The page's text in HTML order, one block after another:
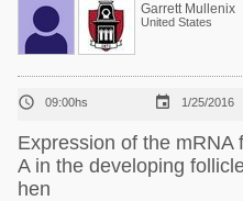
Garrett Mullenix
United States
 09:00hs  1/25/2016
Expression of the mRNA
A in the developing
hen